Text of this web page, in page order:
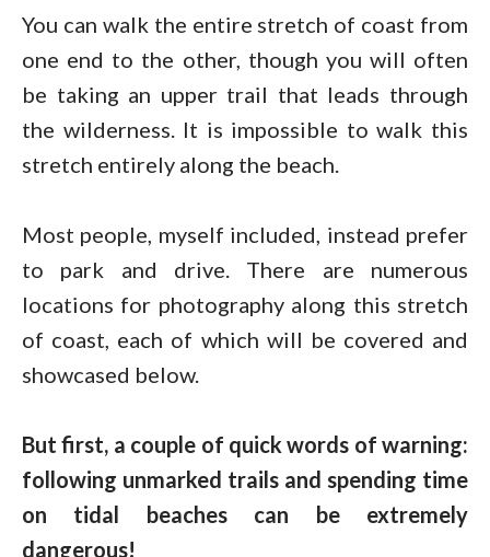
You can walk the entire stretch of coast from
one end to the other, though you will often
be taking an upper trail that leads through
the wilderness. It is impossible to walk this
stretch entirely along the beach.
Most people, myself included, instead prefer
to park and drive. There are numerous
locations for photography along this stretch
of coast, each of which will be covered and
showcased below.
But first, a couple of quick words of warning:
following unmarked trails and spending time
on tidal beaches can be extremely
dangerous!